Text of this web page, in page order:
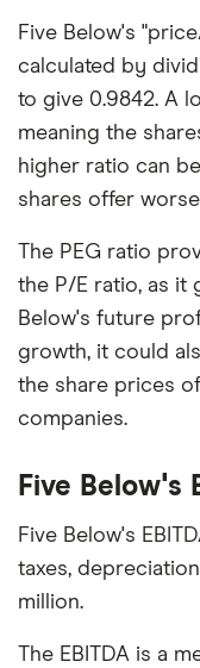
Five Below's
calculated by
to give 0.9842. A
meaning the
higher ratio can
shares offer
The PEG ratio
the P/E ratio, as it
Below's future
growth, it could
the share prices
companies.
Five Below's
Five Below's
taxes,
million.
The EBITDA is a